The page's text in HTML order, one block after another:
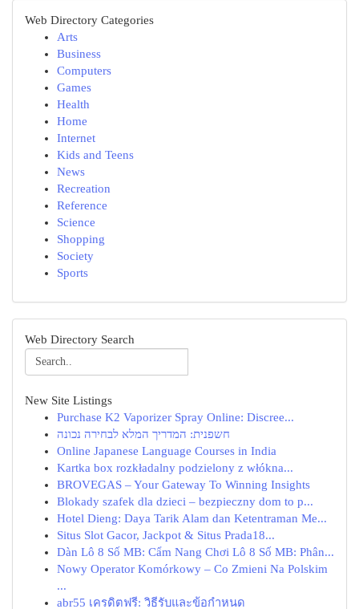
Web Directory Categories
Arts
Business
Computers
Games
Health
Home
Internet
Kids and Teens
News
Recreation
Reference
Science
Shopping
Society
Sports
Web Directory Search
New Site Listings
Purchase K2 Vaporizer Spray Online: Discree...
חשפנית: המדריך המלא לבחירה נכונה
Online Japanese Language Courses in India
Kartka box rozkładalny podzielony z włókna...
BROVEGAS – Your Gateway To Winning Insights
Blokady szafek dla dzieci – bezpieczny dom to p...
Hotel Dieng: Daya Tarik Alam dan Ketentraman Me...
Situs Slot Gacor, Jackpot & Situs Prada18...
Dàn Lô 8 Số MB: Cẩm Nang Chơi Lô 8 Số MB: Phân...
Nowy Operator Komórkowy – Co Zmieni Na Polskim
...
abr55 เครดิตฟรี: วิธีรับและข้อกำหนด